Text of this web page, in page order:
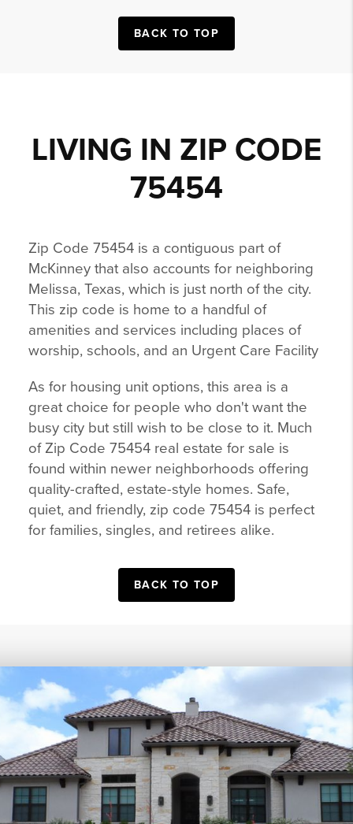
BACK TO TOP
LIVING IN ZIP CODE
75454
Zip Code 75454 is a contiguous part of
McKinney that also accounts for neighboring
Melissa, Texas, which is just north of the city.
This zip code is home to a handful of
amenities and services including places of
worship, schools, and an Urgent Care Facility
As for housing unit options, this area is a
great choice for people who don't want the
busy city but still wish to be close to it. Much
of Zip Code 75454 real estate for sale is
found within newer neighborhoods offering
quality-crafted, estate-style homes. Safe,
quiet, and friendly, zip code 75454 is perfect
for families, singles, and retirees alike.
BACK TO TOP